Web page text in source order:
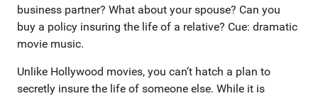
business partner? What about your spouse? Can you
buy a policy insuring the life of a relative? Cue: dramatic
movie music.
Unlike Hollywood movies, you can’t hatch a plan to
secretly insure the life of someone else. While it is